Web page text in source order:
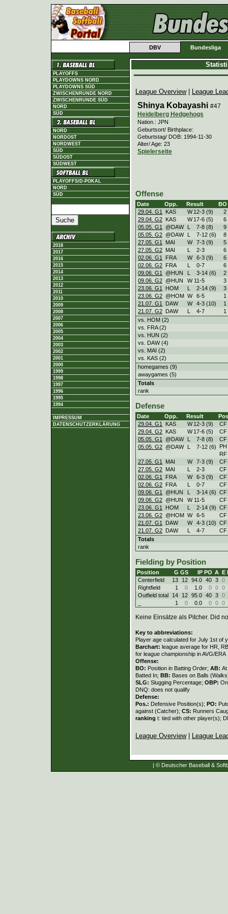
DBV Bundesliga
PLAYOFFS
PLAYDOWNS NORD
PLAYDOWNS SÜD
ZWISCHENRUNDE NORD
ZWISCHENRUNDE SÜD
NORD
SÜD
NORD
NORDOST
NORDWEST
SÜD
SÜDOST
SÜDWEST
PLAYOFFS/D-POKAL
NORD
SÜD
2018
2017
2016
2015
2014
2013
2012
2011
2010
2009
2008
2007
2006
2005
2004
2003
2002
2001
2000
1999
1998
1997
1996
1995
1994
IMPRESSUM
DATENSCHUTZERKLÄRUNG
League Overview| League
Shinya Kobayashi #47
Heidelberg Hedgehogs
Nation.: JPN
Geburtsort/ Birthplace:
Geburtstag/ DOB: 1994-11-30
Alter/ Age: 23
Spielerseite
Offense
Date Opp. Result
BO
29.04. G1
KAS W 12-3 (9)
2
29.04. G2 KAS W 17-6 (5)
6
05.05. G1
@DAW L 7-8 (8)
9
05.05. G2 @DAW L 7-12 (6)
8
27.05. G1
MAI W 7-3 (9)
5
27.05. G2 MAI L 2-3
6
02.06. G1
FRA W 6-3 (9)
6
02.06. G2 FRA L 0-7
6
09.06. G1
@HUN L 3-14 (6)
2
09.06. G2 @HUN W 11-5
3
23.06. G1
HOM L 2-14 (9)
3
23.06. G2 @HOM W 6-5
1
21.07. G1
DAW W 4-3 (10)
1
21.07. G2 DAW L 4-7
1
vs. HOM (2)
vs. FRA (2)
vs. HUN (2)
vs. DAW (4)
vs. MAI (2)
vs. KAS (2)
homegames (9)
awaygames (5)
Totals
rank
Defense
Date Opp. Result
29.04. G1
KAS W 12-3 (9)
CF
29.04. G2 KAS W 17-6 (5)
CF
05.05. G1
@DAW L 7-8 (8)
CF
05.05. G2 @DAW L 7-12 (6)
PH
RF
27.05. G1
MAI W 7-3 (9)
CF
27.05. G2 MAI L 2-3
CF
02.06. G1
FRA W 6-3 (9)
CF
02.06. G2 FRA L 0-7
CF
09.06. G1
@HUN L 3-14 (6) CF
09.06. G2 @HUN W 11-5
CF
23.06. G1
HOM L 2-14 (9) CF
23.06. G2 @HOM W 6-5
CF
21.07. G1
DAW W 4-3 (10) CF
21.07. G2 DAW L 4-7
CF
Totals
rank
Fielding by Position
Position G GS IP PO A E
Centerfield
13 12 94.0 40 3 0
Rightfield
1 0 1.0 0 0 0
Outfield total
14 12 95.0 40 3 0
1 0 0.0 0 0 0
Keine Einsätze als Pitcher. Did
Key to abbreviations:
Player age calculated for July 1st of
Barchart: league average for HR,
for league championship in AVG/ERA
Offense:
BO: Position in Batting Order; AB:
Batted In; BB: Bases on Balls
SLG: Slugging Percentage; OBP:
DNQ: does not qualify
Defense:
Pos.: Defensive Position(s); PO:
against (Catcher); CS: Runners
ranking t: tied with other player(s);
League Overview| League
| © Deutscher Baseball &